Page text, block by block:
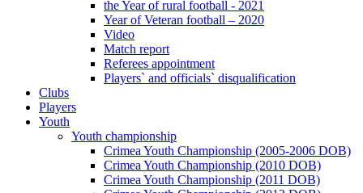
the Year of rural football - 2021
Year of Veteran football – 2020
Video
Match report
Referees appointment
Players` and officials` disqualification
Clubs
Players
Youth
Youth championship
Crimea Youth Championship (2005-2006 DOB)
Crimea Youth Championship (2010 DOB)
Crimea Youth Championship (2011 DOB)